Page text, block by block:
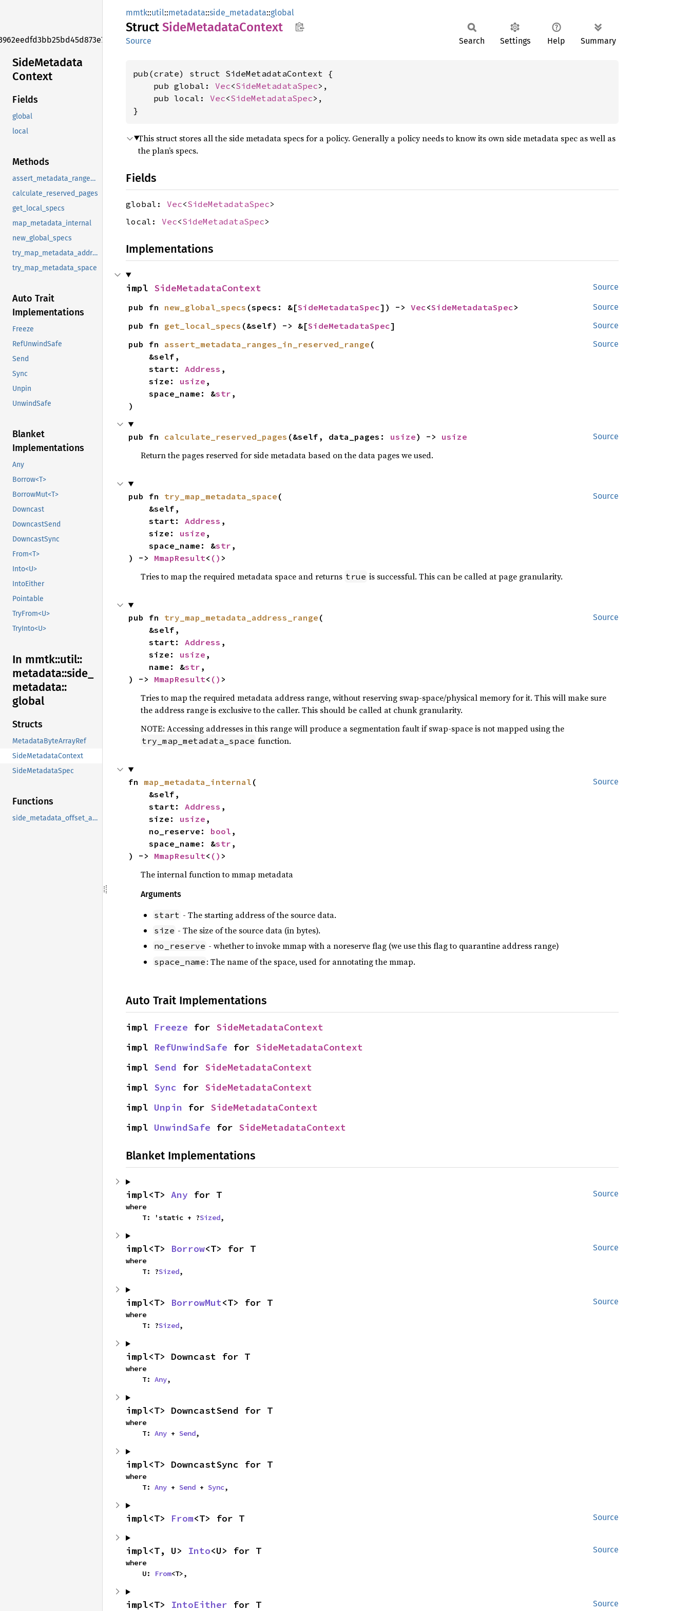
SideMetadata
Context
Fields
global
local
Methods
assert_metadata_ranges_in_reserved_range
calculate_reserved_pages
get_local_specs
map_metadata_internal
new_global_specs
try_map_metadata_address_range
try_map_metadata_space
Auto Trait
Implementations
Freeze
RefUnwindSafe
Send
Sync
Unpin
UnwindSafe
Blanket
Implementations
Any
Borrow<T>
BorrowMut<T>
Downcast
DowncastSend
DowncastSync
From<T>
Into<U>
IntoEither
Pointable
TryFrom<U>
TryInto<U>
In mmtk::util::
metadata::side_
metadata::
global
Structs
MetadataByteArrayRef
SideMetadataContext
SideMetadataSpec
Functions
side_metadata_offset_after
mmtk::util::metadata::side_metadata::global
Struct SideMetadataContext
Source Search Settings Help Summary
pub(crate) struct SideMetadataContext {
    pub global:
Vec<SideMetadataSpec>,
    pub local:
Vec<SideMetadataSpec>,
}
This struct stores all the side metadata specs for a policy. Generally a policy needs to know its own side metadata spec as well as
the plan’s specs.
Fields
global: Vec<SideMetadataSpec>
local: Vec<SideMetadataSpec>
Implementations
Source
impl SideMetadataContext
Source
pub fn new_global_specs (specs: &[SideMetadataSpec]) -> Vec<SideMetadataSpec>
Source
pub fn get_local_specs (&self) -> &[SideMetadataSpec]
Source
pub fn assert_metadata_ranges_in_reserved_range (
    start:
Address ,
    size:
usize ,
    space_name: &
str ,
)
Source
pub fn calculate_reserved_pages (&self, data_pages: usize) -> usize
Return the pages reserved for side metadata based on the data pages we used.
Source
pub fn try_map_metadata_space (
    start:
Address ,
    size:
usize ,
    space_name: &
str ,
) -> MmapResult< () >
Tries to map the required metadata space and returns true is successful. This can be called at page granularity.
Source
pub fn try_map_metadata_address_range (
    start:
Address ,
    size:
usize ,
    name: &
str ,
) -> MmapResult< () >
Tries to map the required metadata address range, without reserving swap-space/physical memory for it. This will make sure
the address range is exclusive to the caller. This should be called at chunk granularity.
NOTE: Accessing addresses in this range will produce a segmentation fault if swap-space is not mapped using the
try_map_metadata_space function.
Source
fn map_metadata_internal (
    start:
Address ,
    size:
usize ,
    no_reserve:
bool ,
    space_name: &
str ,
) -> MmapResult< () >
The internal function to mmap metadata
Arguments
start - The starting address of the source data.
size - The size of the source data (in bytes).
no_reserve - whether to invoke mmap with a noreserve flag (we use this flag to quarantine address range)
space_name : The name of the space, used for annotating the mmap.
Auto Trait Implementations
impl Freeze for SideMetadataContext
impl RefUnwindSafe for SideMetadataContext
impl Send for SideMetadataContext
impl Sync for SideMetadataContext
impl Unpin for SideMetadataContext
impl UnwindSafe for SideMetadataContext
Blanket Implementations
Source
impl<T> Any for T
where
    T: 'static + ?
Sized,
Source
impl<T> Borrow<T> for T
where
    T: ?
Sized,
Source
impl<T> BorrowMut<T> for T
where
    T: ?
Sized,
impl<T> Downcast for T
where
    T:
Any,
impl<T> DowncastSend for T
where
    T:
Any + Send,
impl<T> DowncastSync for T
where
    T:
Any + Send + Sync,
Source
impl<T> From<T> for T
Source
impl<T, U> Into<U> for T
where
    U:
From<T>,
Source
impl<T> IntoEither for T